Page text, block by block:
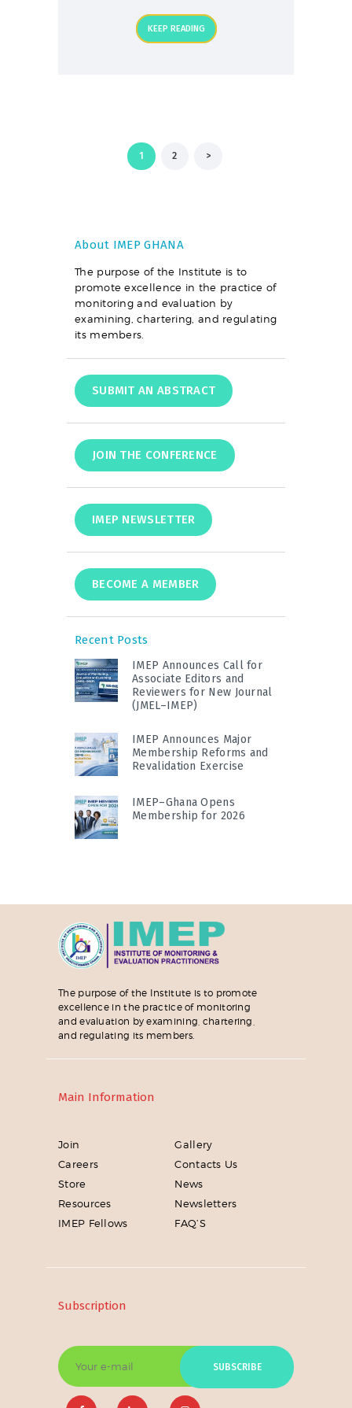
KEEP READING
PAGE
1 PAGE
2 >
About IMEP GHANA
The purpose of the Institute is to
promote excellence in the practice of
monitoring and evaluation by
examining, chartering, and regulating
its members.
SUBMIT AN ABSTRACT
JOIN THE CONFERENCE
IMEP NEWSLETTER
BECOME A MEMBER
Recent Posts
IMEP Announces Call for
Associate Editors and
Reviewers for New Journal
(JMEL–IMEP)
IMEP Announces Major
Membership Reforms and
Revalidation Exercise
IMEP–Ghana Opens
Membership for 2026
The purpose of the Institute is to promote
excellence in the practice of monitoring
and evaluation by examining, chartering,
and regulating its members.
Main Information
Join
Gallery
Careers
Contacts Us
Store
News
Resources
Newsletters
IMEP Fellows
FAQ’S
Subscription